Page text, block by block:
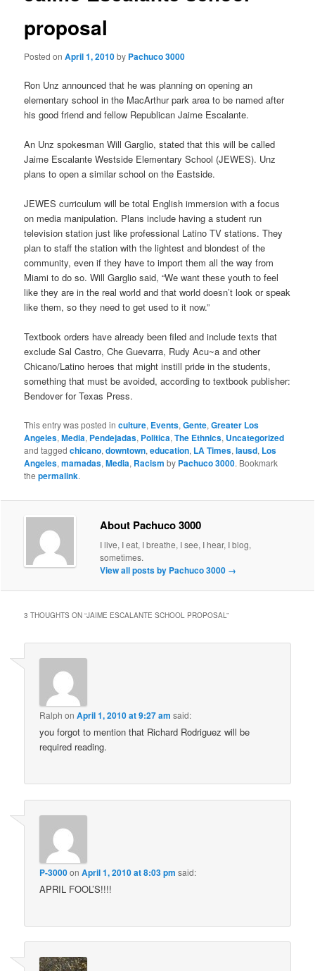
proposal
Posted onApril 1, 2010by Pachuco 3000
Ron Unz announced that he was planning on opening an
elementary school in the MacArthur park area to be named after
his good friend and fellow Republican Jaime Escalante.
An Unz spokesman Will Garglio, stated that this will be called
Jaime Escalante Westside Elementary School (JEWES). Unz
plans to open a similar school on the Eastside.
JEWES curriculum will be total English immersion with a focus
on media manipulation. Plans include having a student run
television station just like professional Latino TV stations. They
plan to staff the station with the lightest and blondest of the
community, even if they have to import them all the way from
Miami to do so. Will Garglio said, “We want these youth to feel
like they are in the real world and that world doesn’t look or speak
like them, so they need to get used to it now.”
Textbook orders have already been filed and include texts that
exclude Sal Castro, Che Guevarra, Rudy Acu~a and other
Chicano/Latino heroes that might instill pride in the students,
something that must be avoided, according to textbook publisher:
Bendover for Texas Press.
This entry was posted inculture, Events,Gente,Greater Los
Angeles,Media, Pendejadas, Politica,The Ethnics, Uncategorized
and taggedchicano,downtown,education, LA Times,lausd, Los
Angeles,mamadas,Media, Racism by Pachuco 3000. Bookmark
thepermalink.
About Pachuco 3000
I live, I eat, I breathe, I see, I hear, I blog,
sometimes.
View all posts by Pachuco 3000 →
3 THOUGHTS ON “JAIME ESCALANTE SCHOOL PROPOSAL”
Ralph onApril 1, 2010 at 9:27 am said:
you forgot to mention that Richard Rodriguez will be
required reading.
P-3000onApril 1, 2010 at 8:03 pm said:
APRIL FOOL’S!!!!